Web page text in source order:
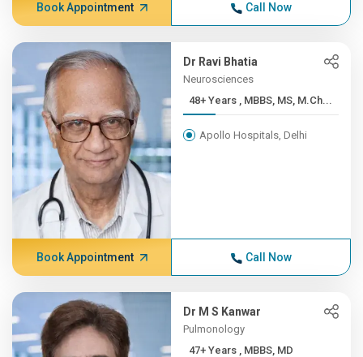
Book Appointment Call Now
Dr Ravi Bhatia
Neurosciences
48+ Years , MBBS, MS, M.Ch...
Apollo Hospitals, Delhi
Book Appointment Call Now
Dr M S Kanwar
Pulmonology
47+ Years , MBBS, MD